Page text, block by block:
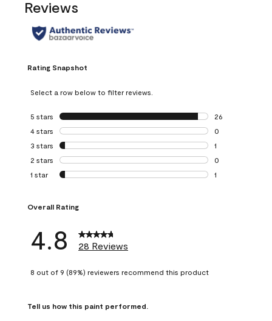
Reviews
Rating Snapshot
Select a row below to filter reviews.
5 stars stars
26
26 reviews with
4 stars stars
0
0 reviews with 4
3 stars stars
1
1 review with 3
2 stars stars
0
0 reviews with 2
1 star stars
1
Overall Rating
4.8 28 Reviews
8 out of 9 (89%) reviewers recommend this product
Tell us how this paint performed.